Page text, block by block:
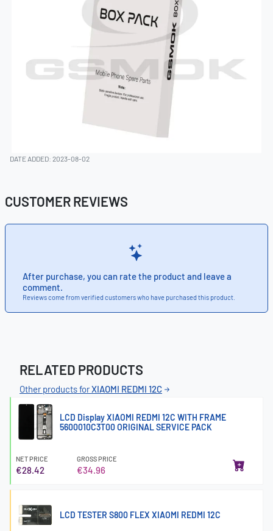
DATE ADDED: 2023-08-02
CUSTOMER REVIEWS
After purchase, you can rate the product and leave a
comment.
Reviews come from verified customers who have purchased this product.
RELATED PRODUCTS
Other products forXIAOMI REDMI 12C
LCD Display XIAOMI REDMI 12C WITH FRAME
5600010C3T00 ORIGINAL SERVICE PACK
NET PRICE
€28.42
GROSS PRICE
€34.96
LCD TESTER S800 FLEX XIAOMI REDMI 12C